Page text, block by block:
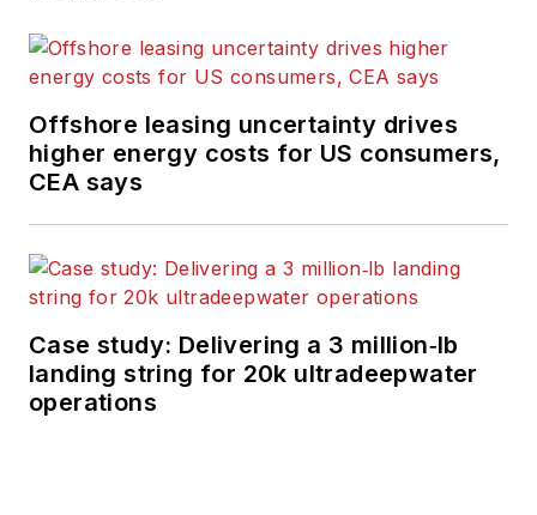
Offshore leasing uncertainty drives
higher energy costs for US consumers,
CEA says
Case study: Delivering a 3 million‑lb
landing string for 20k ultradeepwater
operations